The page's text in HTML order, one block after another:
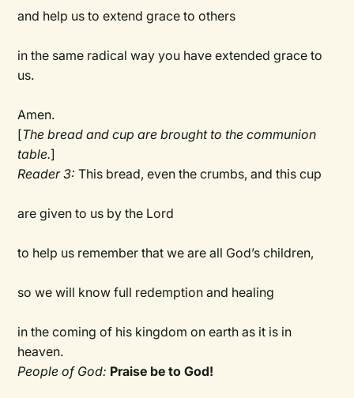
and help us to extend grace to others
in the same radical way you have extended grace to
us.
Amen.
[The bread and cup are brought to the communion
table.]
Reader 3:This bread, even the crumbs, and this cup
are given to us by the Lord
to help us remember that we are all God’s children,
so we will know full redemption and healing
in the coming of his kingdom on earth as it is in
heaven.
People of God: Praise be to God!